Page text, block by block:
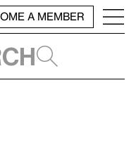
A MEMBER